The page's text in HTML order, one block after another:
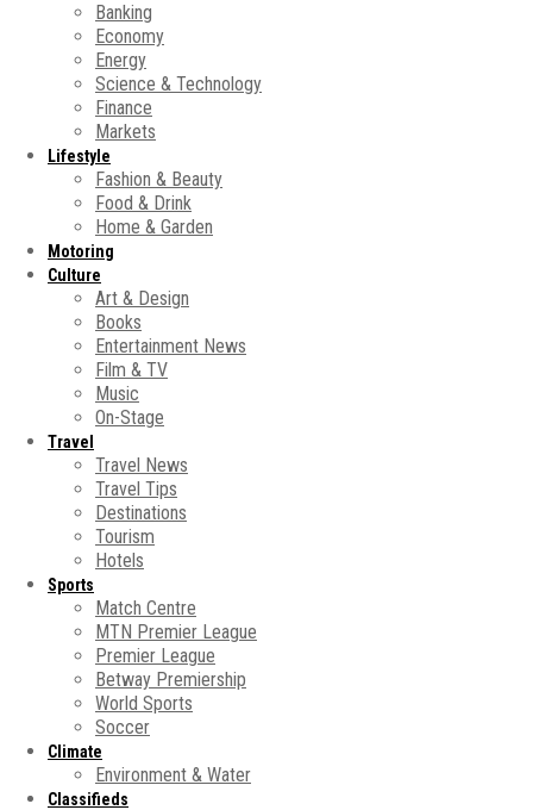
Banking
Economy
Energy
Science & Technology
Finance
Markets
Lifestyle
Fashion & Beauty
Food & Drink
Home & Garden
Motoring
Culture
Art & Design
Books
Entertainment News
Film & TV
Music
On-Stage
Travel
Travel News
Travel Tips
Destinations
Tourism
Hotels
Sports
Match Centre
MTN Premier League
Premier League
Betway Premiership
World Sports
Soccer
Climate
Environment & Water
Classifieds